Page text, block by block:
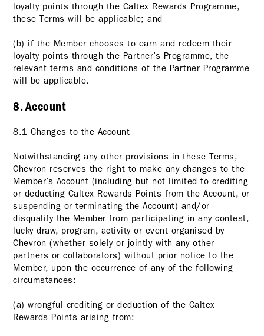
loyalty points through the Caltex Rewards Programme,
these Terms will be applicable; and
(b) if the Member chooses to earn and redeem their
loyalty points through the Partner’s Programme, the
relevant terms and conditions of the Partner Programme
will be applicable.
8. Account
8.1 Changes to the Account
Notwithstanding any other provisions in these Terms,
Chevron reserves the right to make any changes to the
Member’s Account (including but not limited to crediting
or deducting Caltex Rewards Points from the Account, or
suspending or terminating the Account) and/or
disqualify the Member from participating in any contest,
lucky draw, program, activity or event organised by
Chevron (whether solely or jointly with any other
partners or collaborators) without prior notice to the
Member, upon the occurrence of any of the following
circumstances:
(a) wrongful crediting or deduction of the Caltex
Rewards Points arising from: